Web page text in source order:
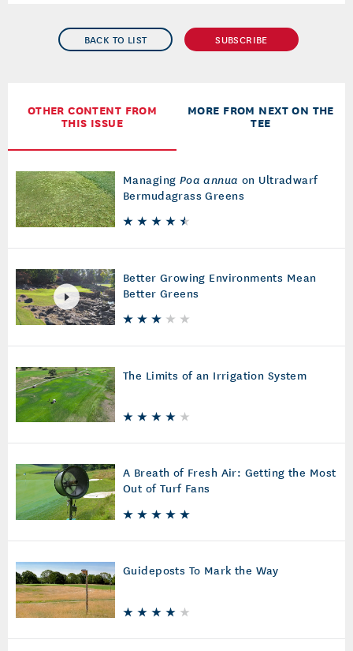
BACK TO LIST SUBSCRIBE
OTHER CONTENT FROM
THIS ISSUE
MORE FROM NEXT ON THE
TEE
Managing Poa annua on Ultradwarf
Bermudagrass Greens
Better Growing Environments Mean
Better Greens
The Limits of an Irrigation System
A Breath of Fresh Air: Getting the Most
Out of Turf Fans
Guideposts To Mark the Way